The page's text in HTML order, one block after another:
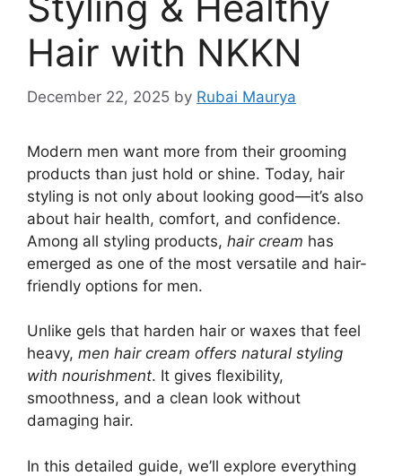
Hair with NKKN
December 22, 2025 by Rubai Maurya
Modern men want more from their grooming
products than just hold or shine. Today, hair
styling is not only about looking good—it’s also
about hair health, comfort, and confidence.
Among all styling products, hair cream has
emerged as one of the most versatile and hair-
friendly options for men.
Unlike gels that harden hair or waxes that feel
heavy, men hair cream offers natural styling
with nourishment. It gives flexibility,
smoothness, and a clean look without
damaging hair.
In this detailed guide, we’ll explore everything